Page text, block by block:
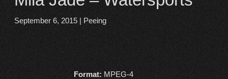
September 6, 2015| Peeing
Format: MPEG-4